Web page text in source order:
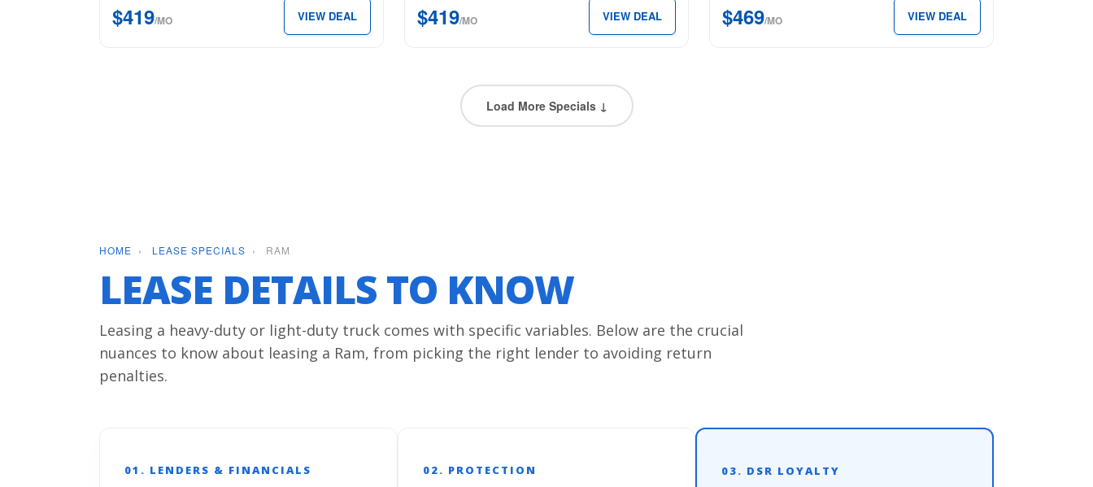
5’7″$419/MO VIEW DEAL
5’7″$419/MO VIEW DEAL
6’4″$469/MO VIEW DEAL
Load More Specials ↓
HOME › LEASE SPECIALS › RAM
LEASE DETAILS TO KNOW
Leasing a heavy-duty or light-duty truck comes with specific variables. Below are the crucial
nuances to know about leasing a Ram, from picking the right lender to avoiding return
penalties.
01. LENDERS & FINANCIALS 02. PROTECTION 03. DSR LOYALTY